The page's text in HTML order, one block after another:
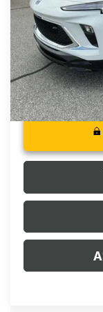
Add. Offers you
1.9% APR for
Days for Well-